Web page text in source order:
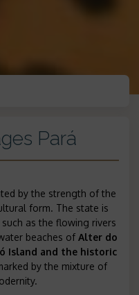
Pará
by the strength of the
form. The state is
as the flowing rivers
beaches of Alter do
Island and the historic
by the mixture of